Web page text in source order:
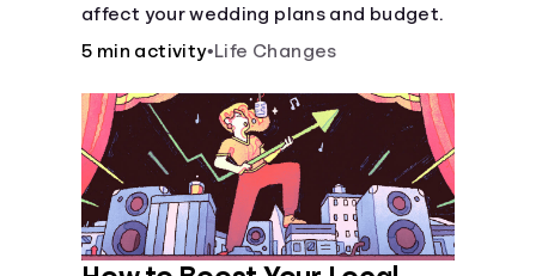
affect your wedding plans and budget.
5 min activity•Life Changes